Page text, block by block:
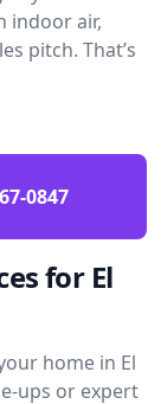
indoor air,
pitch. That’s
0847
for El
home in El
ups or expert